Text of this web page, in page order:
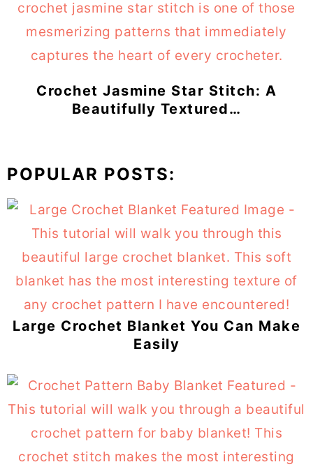
Crochet Jasmine Star Stitch: A
Beautifully Textured…
POPULAR POSTS:
Large Crochet Blanket You Can Make
Easily